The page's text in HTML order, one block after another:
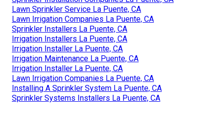
Lawn Sprinkler Service La Puente, CA
Lawn Irrigation Companies La Puente, CA
Sprinkler Installers La Puente, CA
Irrigation Installers La Puente, CA
Irrigation Installer La Puente, CA
Irrigation Maintenance La Puente, CA
Irrigation Installer La Puente, CA
Lawn Irrigation Companies La Puente, CA
Installing A Sprinkler System La Puente, CA
Sprinkler Systems Installers La Puente, CA